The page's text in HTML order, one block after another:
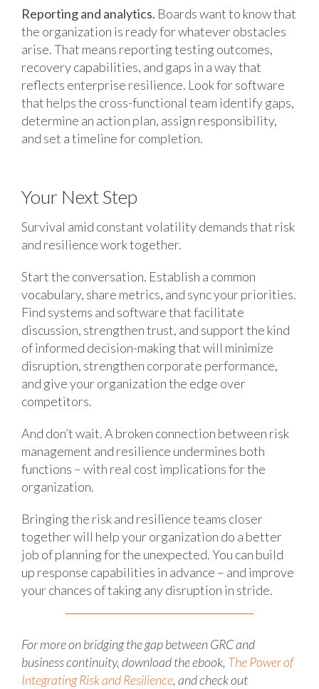
Reporting and analytics. Boards want to know that
the organization is ready for whatever obstacles
arise. That means reporting testing outcomes,
recovery capabilities, and gaps in a way that
reflects enterprise resilience. Look for software
that helps the cross-functional team identify gaps,
determine an action plan, assign responsibility,
and set a timeline for completion.
Your Next Step
Survival amid constant volatility demands that risk
and resilience work together.
Start the conversation. Establish a common
vocabulary, share metrics, and sync your priorities.
Find systems and software that facilitate
discussion, strengthen trust, and support the kind
of informed decision-making that will minimize
disruption, strengthen corporate performance,
and give your organization the edge over
competitors.
And don’t wait. A broken connection between risk
management and resilience undermines both
functions – with real cost implications for the
organization.
Bringing the risk and resilience teams closer
together will help your organization do a better
job of planning for the unexpected. You can build
up response capabilities in advance – and improve
your chances of taking any disruption in stride.
For more on bridging the gap between GRC and
business continuity, download the ebook, The Power of
Integrating Risk and Resilience, and check out